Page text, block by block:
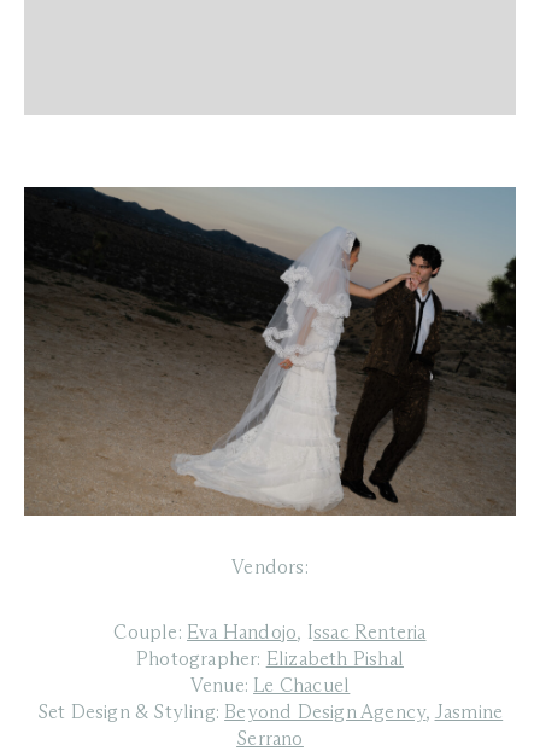
Vendors:
Couple: Eva Handojo, Issac Renteria
Photographer: Elizabeth Pishal
Venue: Le Chacuel
Set Design & Styling: Beyond Design Agency, Jasmine
Serrano